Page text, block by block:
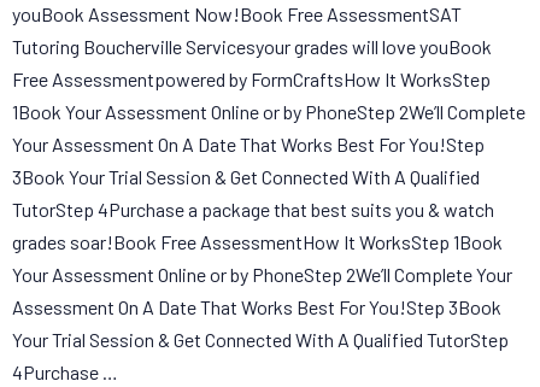
youBook Assessment Now!Book Free AssessmentSAT
Tutoring Boucherville Servicesyour grades will love youBook
Free Assessmentpowered by FormCraftsHow It WorksStep
1Book Your Assessment Online or by PhoneStep 2We’ll Complete
Your Assessment On A Date That Works Best For You!Step
3Book Your Trial Session & Get Connected With A Qualified
TutorStep 4Purchase a package that best suits you & watch
grades soar!Book Free AssessmentHow It WorksStep 1Book
Your Assessment Online or by PhoneStep 2We’ll Complete Your
Assessment On A Date That Works Best For You!Step 3Book
Your Trial Session & Get Connected With A Qualified TutorStep
4Purchase …